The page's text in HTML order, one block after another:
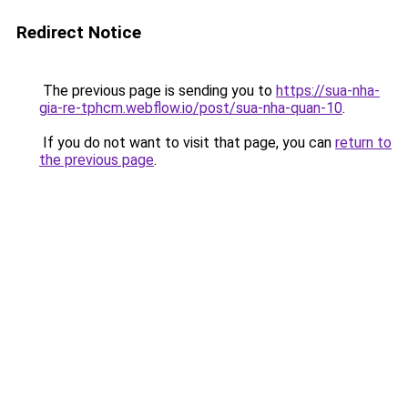
Redirect Notice
The previous page is sending you to https://sua-nha-
gia-re-tphcm.webflow.io/post/sua-nha-quan-10.
If you do not want to visit that page, you can return to
the previous page.